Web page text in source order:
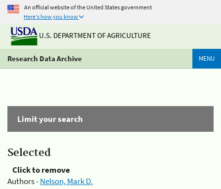
An official website of the United States government
Here's how you know
U.S. DEPARTMENT OF AGRICULTURE
Research Data Archive MENU
Limit your search
Selected
Click to remove
Authors -Nelson, Mark D.